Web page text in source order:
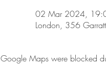
02 Mar 2024,
London, 356
Google Maps were blocked